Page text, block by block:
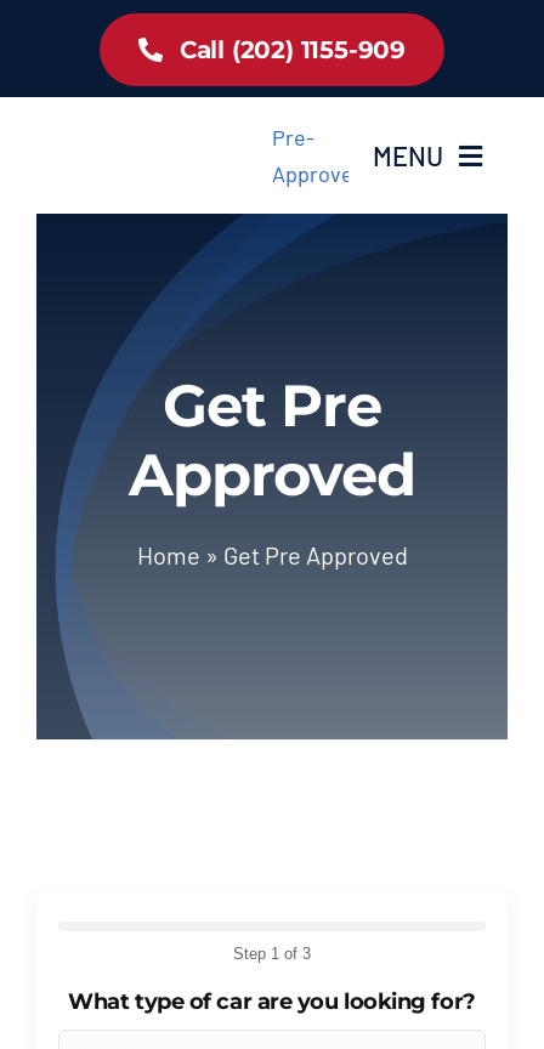
Call (202) 1155-909
Pre-
Approved
MENU
Get Pre
Approved
Home » Get Pre Approved
Step 1 of 3
What type of car are you looking for?